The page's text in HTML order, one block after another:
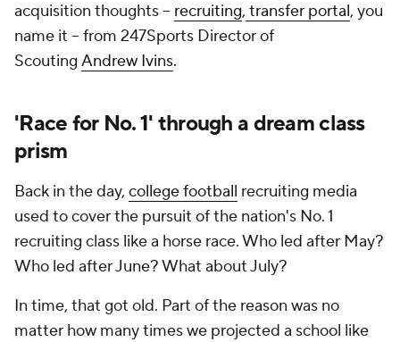
acquisition thoughts -- recruiting, transfer portal, you
name it -- from 247Sports Director of
Scouting Andrew Ivins.
'Race for No. 1' through a dream class
prism
Back in the day, college football recruiting media
used to cover the pursuit of the nation's No. 1
recruiting class like a horse race. Who led after May?
Who led after June? What about July?
In time, that got old. Part of the reason was no
matter how many times we projected a school like